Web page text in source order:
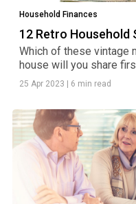
Household Finances
12 Retro Household
Which of these vintage
house will you share
25 Apr 2023 6 min read